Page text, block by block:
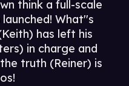
think a full-scale
What''s
has left his
in charge and
truth (Reiner) is